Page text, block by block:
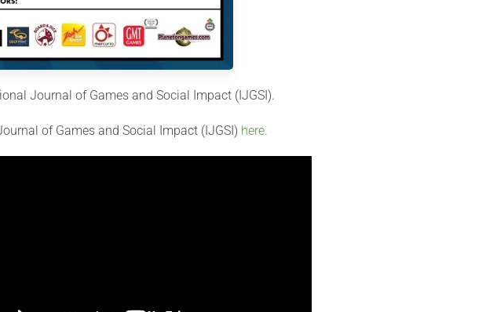
Journal of Games and Social Impact (IJGSI).
of Games and Social Impact (IJGSI) here.